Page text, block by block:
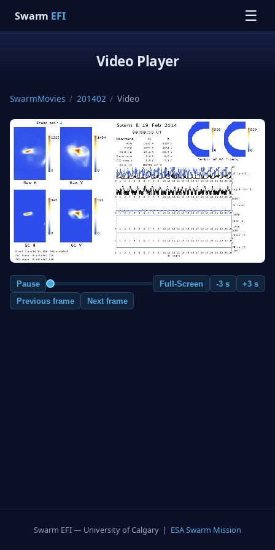
Swarm EFI ☰
Video Player
SwarmMovies / 201402 / Video
Pause Full-Screen -3 s
+3 s
Previous frame
Next frame
Swarm EFI — University of Calgary | ESA Swarm Mission